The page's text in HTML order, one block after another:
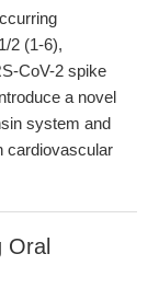
2 (1-6),
CoV-2 spike
a novel
system and
cardiovascular
Oral